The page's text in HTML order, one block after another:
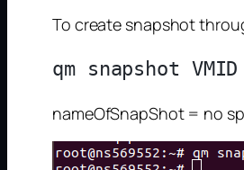
To create snapshot
nameOfSnapShot = no